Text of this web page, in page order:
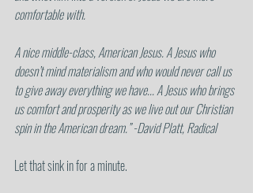
comfortable with.
A nice middle-class, American Jesus. A Jesus who
doesn’t mind materialism and who would never call us
to give away everything we have... A Jesus who brings
us comfort and prosperity as we live out our Christian
spin in the American dream.” -David Platt, Radical
Let that sink in for a minute.